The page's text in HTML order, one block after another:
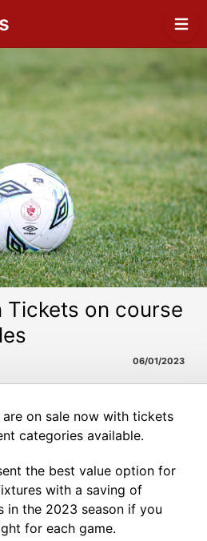
Tickets on course
06/01/2023
on sale now with tickets
categories available.
the best value option for
with a saving of
in the 2023 season if you
for each game.